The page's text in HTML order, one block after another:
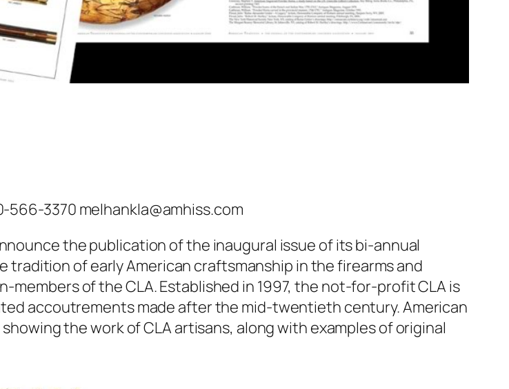
566-3370 melhankla@amhiss.com
the publication of the inaugural issue of its bi-annual
tradition of early American craftsmanship in the firearms and
of the CLA. Established in 1997, the not-for-profit CLA is
accoutrements made after the mid-twentieth century. American
the work of CLA artisans, along with examples of original